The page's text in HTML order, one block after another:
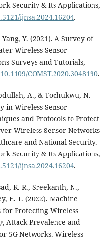
Security & Its Applications,
ijnsa.2024.16204.
Y. (2021). A Survey of
Wireless Sensor
Surveys and Tutorials,
COMST.2020.3048190.
A., & Tochukwu, N.
in Wireless Sensor
and Protocols to Protect
Wireless Sensor Networks
and National Security.
Security & Its Applications,
ijnsa.2024.16204.
K. R., Sreekanth, N.,
E. T. (2022). Machine
Protecting Wireless
Attack Prevalence and
5G Networks. Wireless